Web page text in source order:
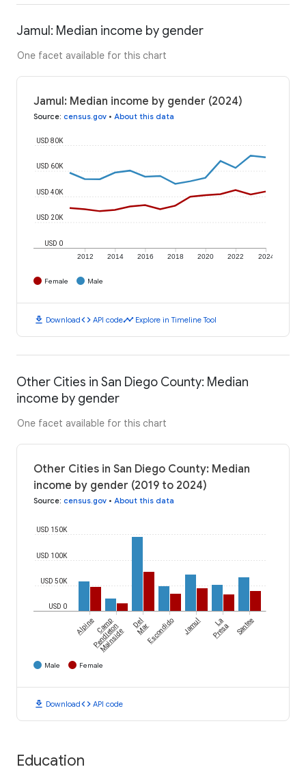
Jamul: Median income by gender
One facet available for this chart
Jamul: Median income by gender (2024)
Source: census.gov • About this data
2012 2014 2016 2018 2020 2022 2024
USD 0
USD 20K
USD 40K
USD 60K
USD 80K
Female Male
download Downloadcode API codetimeline Explore in Timeline Tool
Other Cities in San Diego County: Median
income by gender
One facet available for this chart
Other Cities in San Diego County: Median
income by gender (2019 to 2024)
Source: census.gov • About this data
USD 0
USD 50K
USD 100K
USD 150K
AlpineCamp
Pendleton
Mainside
Del
MarEscondido Jamul La
Presa Santee
Male Female
download Downloadcode API code
Education